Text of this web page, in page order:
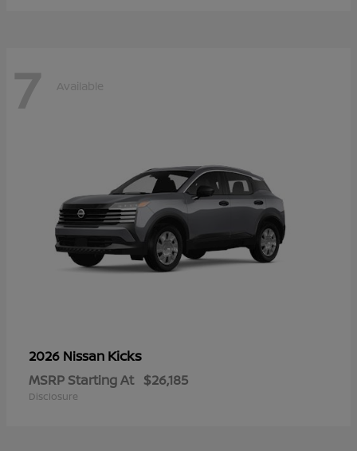
7 Available
2026 Nissan Kicks
MSRP Starting At $26,185
Disclosure